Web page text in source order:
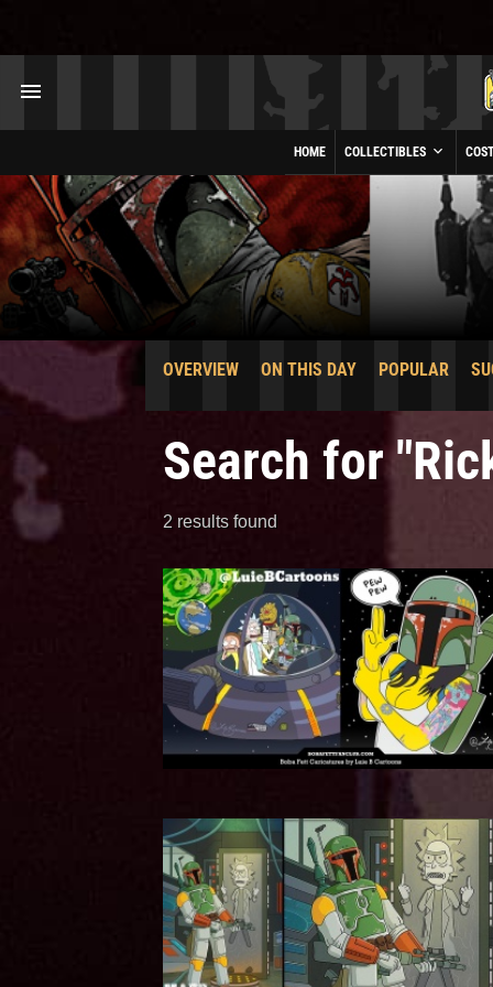
HOME COLLECTIBLES
OVERVIEW ON THIS DAY POPULAR
Search for
2 results found